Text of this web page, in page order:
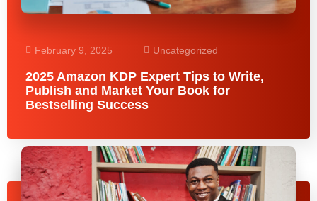
February 9, 2025 Uncategorized
2025 Amazon KDP Expert Tips to Write,
Publish and Market Your Book for
Bestselling Success